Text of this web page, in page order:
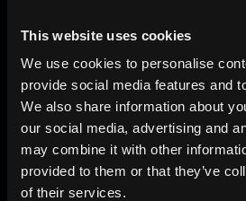
This website uses cookies
We use cookies to personalise
provide social media features and
We also share information about
our social media, advertising and
may combine it with other
provided to them or that they’ve
of their services.
Solana Program Library
swap, routing, quotation,
functions accessed through
and performed solely by the
an independent third party.
is not affiliated with, or
Company.